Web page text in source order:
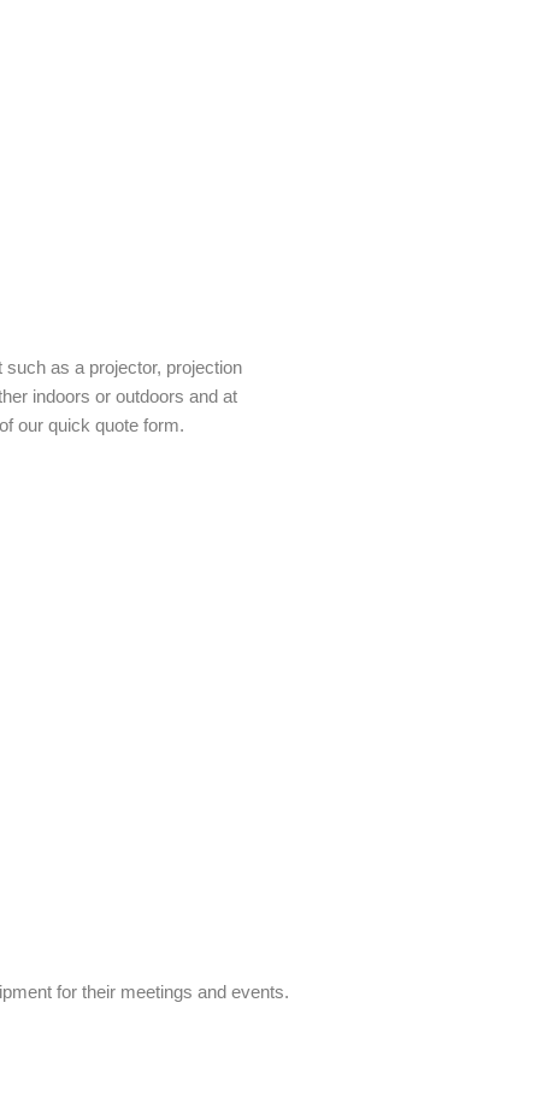
such as a projector, projection
indoors or outdoors and at
our quick quote form.
for their meetings and events.